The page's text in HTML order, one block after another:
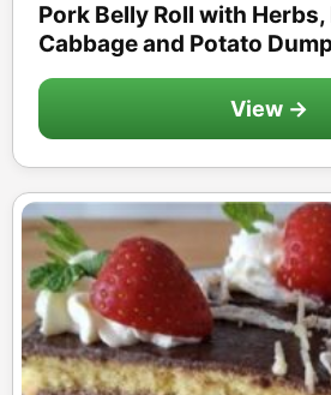
Pork Belly Roll with
Cabbage and Potato
View →